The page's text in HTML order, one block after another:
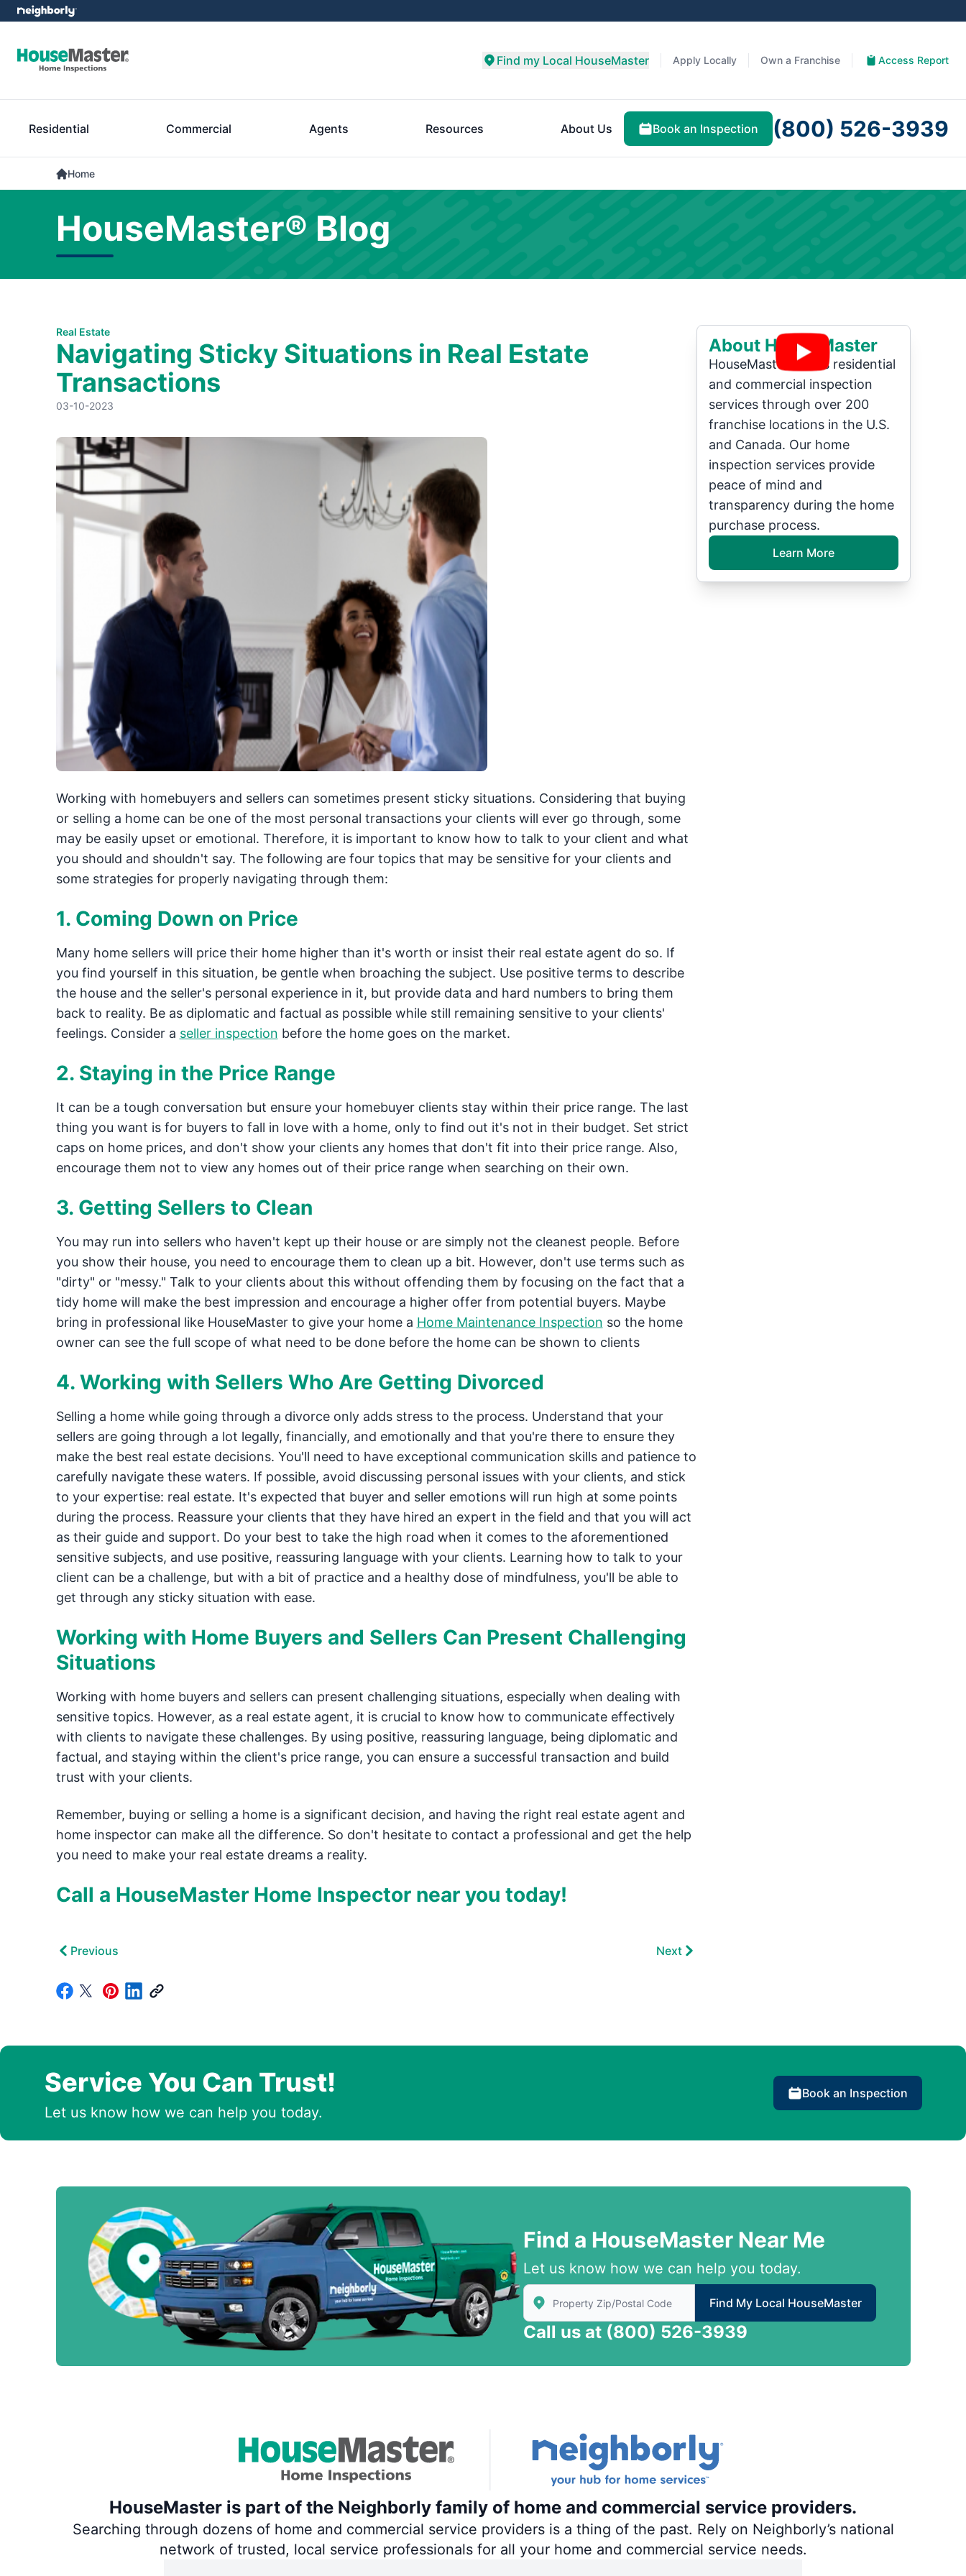
Apply Locally Own a Franchise Access Report
Find my Local HouseMaster
Residential Commercial Agents Resources About Us Book an Inspection (800) 526-3939
Home
HouseMaster® Blog
Real Estate
Navigating Sticky Situations in Real Estate
Transactions
03-10-2023
Working with homebuyers and sellers can sometimes present sticky situations. Considering that buying
or selling a home can be one of the most personal transactions your clients will ever go through, some
may be easily upset or emotional. Therefore, it is important to know how to talk to your client and what
you should and shouldn't say. The following are four topics that may be sensitive for your clients and
some strategies for properly navigating through them:
1. Coming Down on Price
Many home sellers will price their home higher than it's worth or insist their real estate agent do so. If
you find yourself in this situation, be gentle when broaching the subject. Use positive terms to describe
the house and the seller's personal experience in it, but provide data and hard numbers to bring them
back to reality. Be as diplomatic and factual as possible while still remaining sensitive to your clients'
feelings. Consider a seller inspection before the home goes on the market.
2. Staying in the Price Range
It can be a tough conversation but ensure your homebuyer clients stay within their price range. The last
thing you want is for buyers to fall in love with a home, only to find out it's not in their budget. Set strict
caps on home prices, and don't show your clients any homes that don't fit into their price range. Also,
encourage them not to view any homes out of their price range when searching on their own.
3. Getting Sellers to Clean
You may run into sellers who haven't kept up their house or are simply not the cleanest people. Before
you show their house, you need to encourage them to clean up a bit. However, don't use terms such as
"dirty" or "messy." Talk to your clients about this without offending them by focusing on the fact that a
tidy home will make the best impression and encourage a higher offer from potential buyers. Maybe
bring in professional like HouseMaster to give your home a Home Maintenance Inspection so the home
owner can see the full scope of what need to be done before the home can be shown to clients
4. Working with Sellers Who Are Getting Divorced
Selling a home while going through a divorce only adds stress to the process. Understand that your
sellers are going through a lot legally, financially, and emotionally and that you're there to ensure they
make the best real estate decisions. You'll need to have exceptional communication skills and patience to
carefully navigate these waters. If possible, avoid discussing personal issues with your clients, and stick
to your expertise: real estate. It's expected that buyer and seller emotions will run high at some points
during the process. Reassure your clients that they have hired an expert in the field and that you will act
as their guide and support. Do your best to take the high road when it comes to the aforementioned
sensitive subjects, and use positive, reassuring language with your clients. Learning how to talk to your
client can be a challenge, but with a bit of practice and a healthy dose of mindfulness, you'll be able to
get through any sticky situation with ease.
Working with Home Buyers and Sellers Can Present Challenging
Situations
Working with home buyers and sellers can present challenging situations, especially when dealing with
sensitive topics. However, as a real estate agent, it is crucial to know how to communicate effectively
with clients to navigate these challenges. By using positive, reassuring language, being diplomatic and
factual, and staying within the client's price range, you can ensure a successful transaction and build
trust with your clients.
Remember, buying or selling a home is a significant decision, and having the right real estate agent and
home inspector can make all the difference. So don't hesitate to contact a professional and get the help
you need to make your real estate dreams a reality.
Call a HouseMaster Home Inspector near you today!
Previous Next
About HouseMaster
HouseMaster offers residential
and commercial inspection
services through over 200
franchise locations in the U.S.
and Canada. Our home
inspection services provide
peace of mind and
transparency during the home
purchase process.
Learn More
Service You Can Trust!
Let us know how we can help you today.
Book an Inspection
Find a HouseMaster Near Me
Let us know how we can help you today.
Enter Zip/Postal Code to find local House Master
Find My Local HouseMaster
Call us at (800) 526-3939
HouseMaster is part of the Neighborly family of home and commercial service providers.
Searching through dozens of home and commercial service providers is a thing of the past. Rely on Neighborly’s national
network of trusted, local service professionals for all your home and commercial service needs.